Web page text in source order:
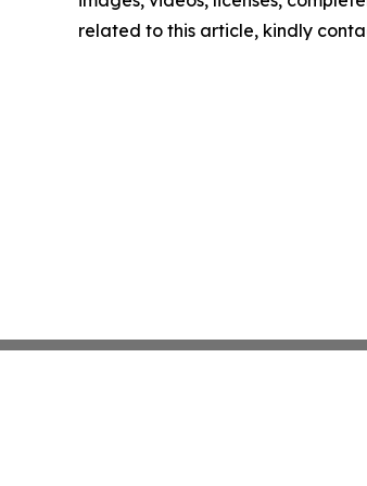
related to this article, kindly